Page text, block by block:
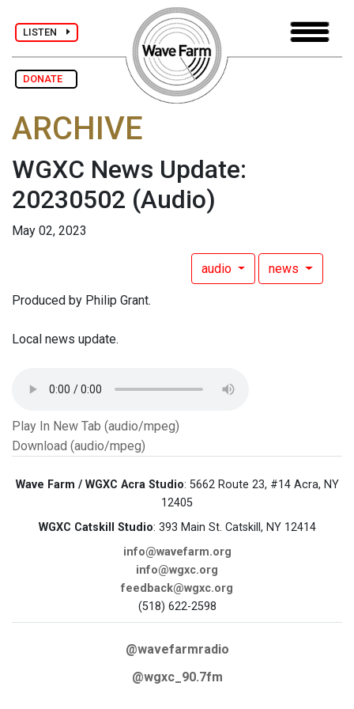
LISTEN
DONATE
ARCHIVE
WGXC News Update:
20230502 (Audio)
May 02, 2023
audio news
Produced by Philip Grant.
Local news update.
Play In New Tab (audio/mpeg)
Download (audio/mpeg)
Wave Farm / WGXC Acra Studio: 5662 Route 23, #14 Acra, NY
12405
WGXC Catskill Studio: 393 Main St. Catskill, NY 12414
info@wavefarm.org
info@wgxc.org
feedback@wgxc.org
(518) 622-2598
@wavefarmradio
@wgxc_90.7fm